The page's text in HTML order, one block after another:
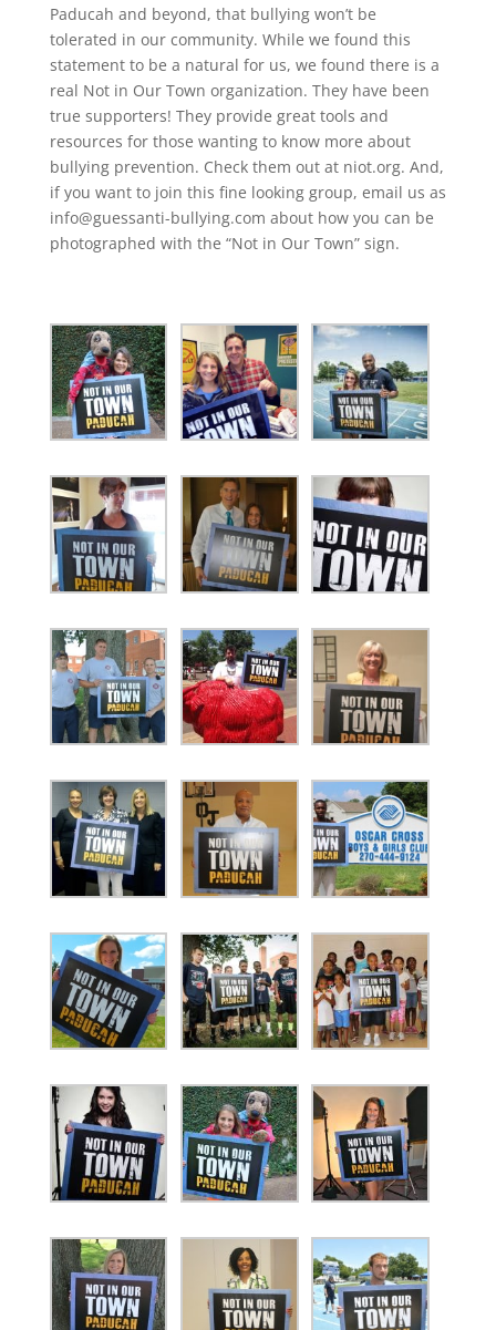
Paducah and beyond, that bullying won’t be
tolerated in our community. While we found this
statement to be a natural for us, we found there is a
real Not in Our Town organization. They have been
true supporters! They provide great tools and
resources for those wanting to know more about
bullying prevention. Check them out at niot.org. And,
if you want to join this fine looking group, email us as
info@guessanti-bullying.com about how you can be
photographed with the “Not in Our Town” sign.